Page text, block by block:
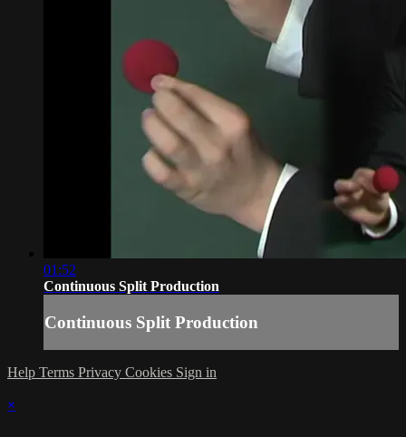
01:52
Continuous Split Production
Continuous Split Production
Help Terms Privacy Cookies Sign in
×